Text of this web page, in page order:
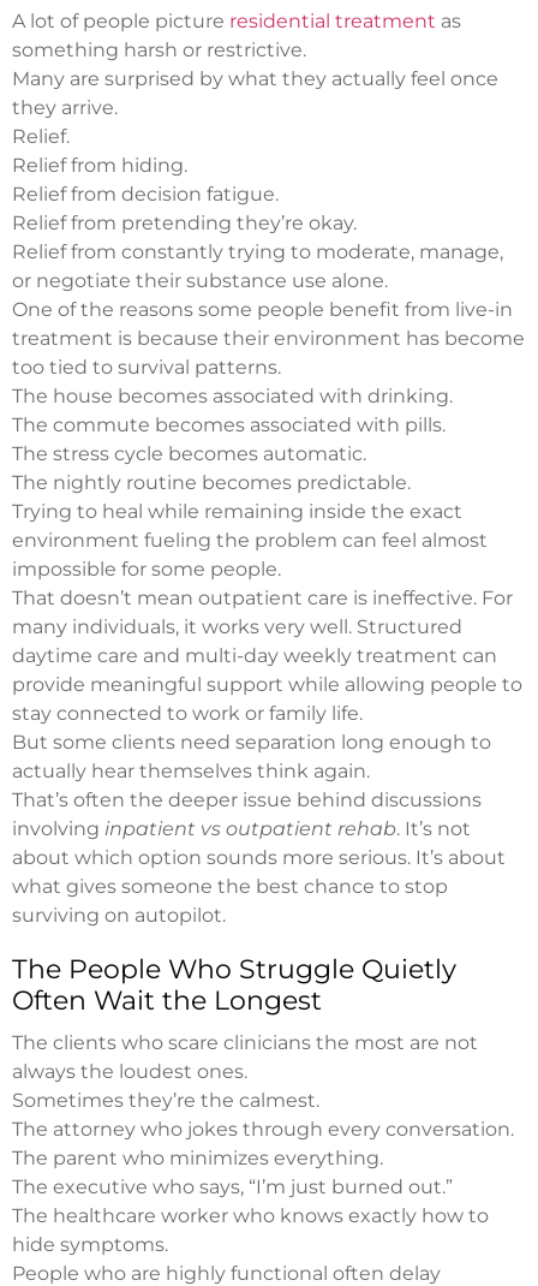
A lot of people picture residential treatment as
something harsh or restrictive.
Many are surprised by what they actually feel once
they arrive.
Relief.
Relief from hiding.
Relief from decision fatigue.
Relief from pretending they’re okay.
Relief from constantly trying to moderate, manage,
or negotiate their substance use alone.
One of the reasons some people benefit from live-in
treatment is because their environment has become
too tied to survival patterns.
The house becomes associated with drinking.
The commute becomes associated with pills.
The stress cycle becomes automatic.
The nightly routine becomes predictable.
Trying to heal while remaining inside the exact
environment fueling the problem can feel almost
impossible for some people.
That doesn’t mean outpatient care is ineffective. For
many individuals, it works very well. Structured
daytime care and multi-day weekly treatment can
provide meaningful support while allowing people to
stay connected to work or family life.
But some clients need separation long enough to
actually hear themselves think again.
That’s often the deeper issue behind discussions
involving inpatient vs outpatient rehab. It’s not
about which option sounds more serious. It’s about
what gives someone the best chance to stop
surviving on autopilot.
The People Who Struggle Quietly
Often Wait the Longest
The clients who scare clinicians the most are not
always the loudest ones.
Sometimes they’re the calmest.
The attorney who jokes through every conversation.
The parent who minimizes everything.
The executive who says, “I’m just burned out.”
The healthcare worker who knows exactly how to
hide symptoms.
People who are highly functional often delay